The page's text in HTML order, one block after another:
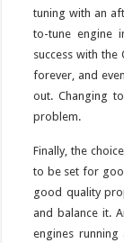
tuning with an
to-tune engine
success with the
forever, and
out. Changing
problem.
Finally, the
to be set for
good quality
and balance it.
engines